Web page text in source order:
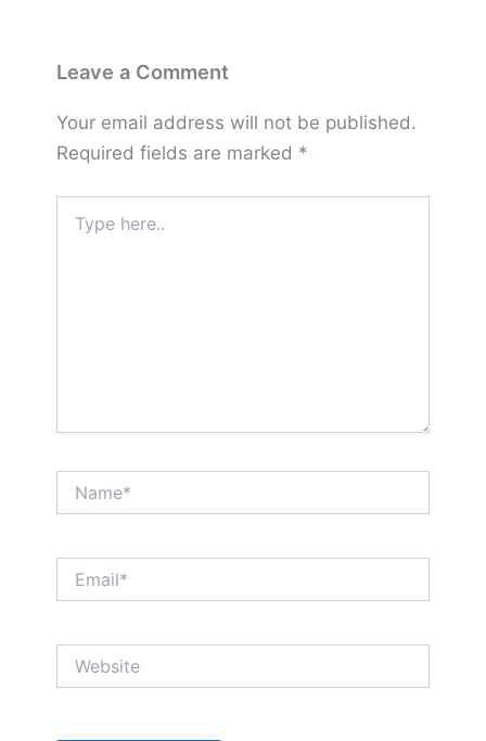
Leave a Comment
Your email address will not be published.
Required fields are marked *
here..